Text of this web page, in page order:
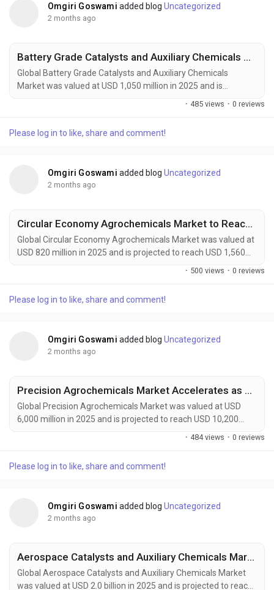
Omgiri Goswami added blog Uncategorized
2 months ago
Battery Grade Catalysts and Auxiliary Chemicals Market Accelerates as EV Batteries, Energy Storage Systems, and Next-Generation Battery Technologies Drive Global Demand
Global Battery Grade Catalysts and Auxiliary Chemicals
Market was valued at USD 1,050 million in 2025 and is
projected to reach USD 1,800 million by 2034, exhibiting a
components of next-generation energy storage technologies.
· 485 views · 0 reviews
Please log in to like, share and comment!
Omgiri Goswami added blog Uncategorized
2 months ago
Circular Economy Agrochemicals Market to Reach $1.56 Billion by 2034
Global Circular Economy Agrochemicals Market was valued at
USD 820 million in 2025 and is projected to reach USD 1,560
million by 2034, exhibiting a CAGR of 7.5% during the forecast
management, bio-based crop protection, recyclable
· 500 views · 0 reviews
Please log in to like, share and comment!
Omgiri Goswami added blog Uncategorized
2 months ago
Precision Agrochemicals Market Accelerates as AI-Powered Farming, Smart Sprayers, and Sustainable Crop Protection Transform Global Agriculture
Global Precision Agrochemicals Market was valued at USD
6,000 million in 2025 and is projected to reach USD 10,200
million by 2034, exhibiting a CAGR of 6.1% during the forecast
with digital farming technologies, enabling site-specific crop
· 484 views · 0 reviews
Please log in to like, share and comment!
Omgiri Goswami added blog Uncategorized
2 months ago
Aerospace Catalysts and Auxiliary Chemicals Market to Reach USD 3.2 Billion by 2034 Amid Sustainable Aviation Growth and Fleet Modernization
Global Aerospace Catalysts and Auxiliary Chemicals Market
was valued at USD 2.0 billion in 2025 and is projected to reach